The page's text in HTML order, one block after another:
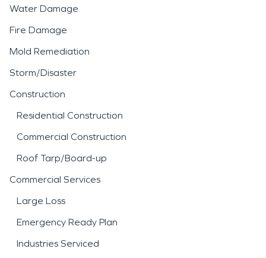
Water Damage
Fire Damage
Mold Remediation
Storm/Disaster
Construction
Residential Construction
Commercial Construction
Roof Tarp/Board-up
Commercial Services
Large Loss
Emergency Ready Plan
Industries Serviced